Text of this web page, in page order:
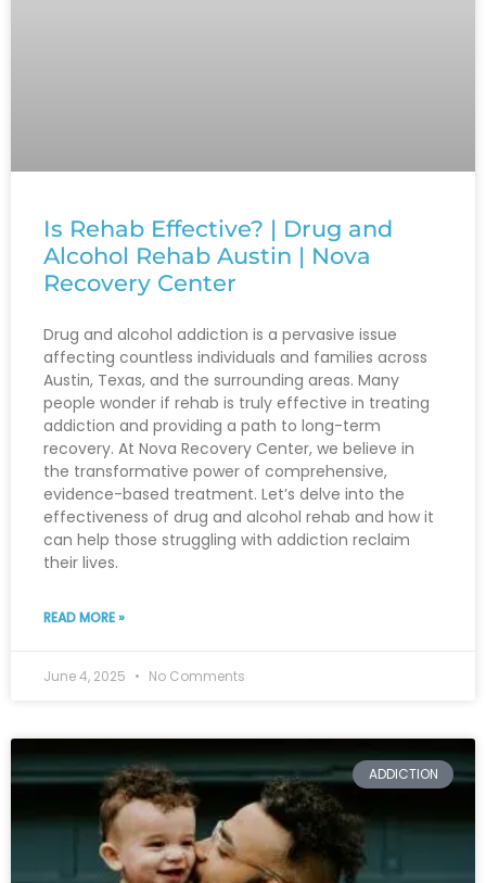
Is Rehab Effective? | Drug and
Alcohol Rehab Austin | Nova
Recovery Center
Drug and alcohol addiction is a pervasive issue
affecting countless individuals and families across
Austin, Texas, and the surrounding areas. Many
people wonder if rehab is truly effective in treating
addiction and providing a path to long-term
recovery. At Nova Recovery Center, we believe in
the transformative power of comprehensive,
evidence-based treatment. Let’s delve into the
effectiveness of drug and alcohol rehab and how it
can help those struggling with addiction reclaim
their lives.
READ MORE »
June 4, 2025 No Comments
ADDICTION